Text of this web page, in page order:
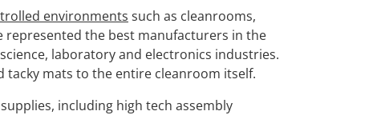
environments such as cleanrooms,
represented the best manufacturers in the
laboratory and electronics industries.
tacky mats to the entire cleanroom itself.
including high tech assembly